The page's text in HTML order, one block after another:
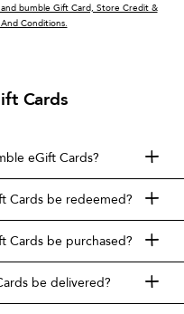
bumble Gift Card, Store Credit &
Conditions.
Cards
eGift Cards?
Cards be redeemed?
Cards be purchased?
be delivered?